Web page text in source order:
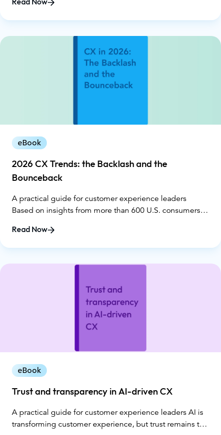
Glance, the report exposes a widening gap between AI
promises and customer reality. While organizations
and, ultimately, declining trust.
Read Now
eBook
2026 CX Trends: the Backlash and the
Bounceback
A practical guide for customer experience leaders
Based on insights from more than 600 U.S. consumers
Glance, the report exposes a widening gap between AI
promises and customer reality. While organizations
reported more loops, dead ends, repeat explanations,
Read Now
eBook
Trust and transparency in AI-driven CX
A practical guide for customer experience leaders AI is
transforming customer experience, but trust remains the